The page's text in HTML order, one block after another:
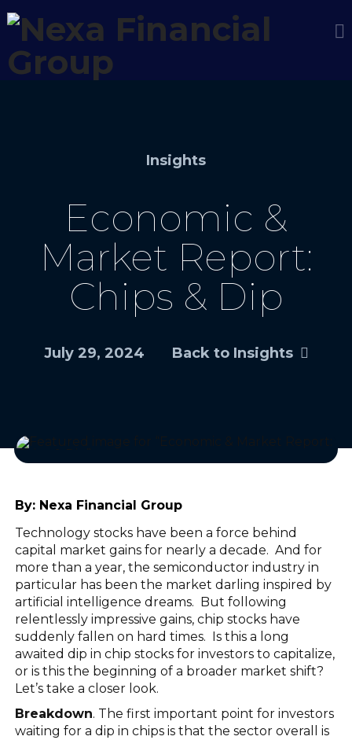
Insights
Economic &
Market Report:
Chips & Dip
July 29, 2024 Back to Insights
By:Nexa Financial Group
Technology stocks have been a force behind
capital market gains for nearly a decade. And for
more than a year, the semiconductor industry in
particular has been the market darling inspired by
artificial intelligence dreams. But following
relentlessly impressive gains, chip stocks have
suddenly fallen on hard times. Is this a long
awaited dip in chip stocks for investors to capitalize,
or is this the beginning of a broader market shift?
Let’s take a closer look.
Breakdown. The first important point for investors
waiting for a dip in chips is that the sector overall is